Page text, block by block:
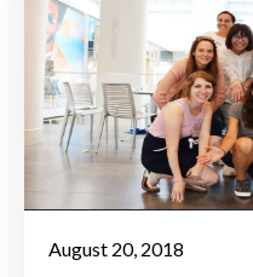
August 20, 2018